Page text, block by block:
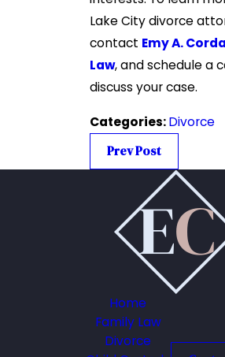
Lake City divorce
contact Emy A.
Law, and schedule a
discuss your case.
Categories:Divorce
Prev Post
Home
Family Law
Divorce